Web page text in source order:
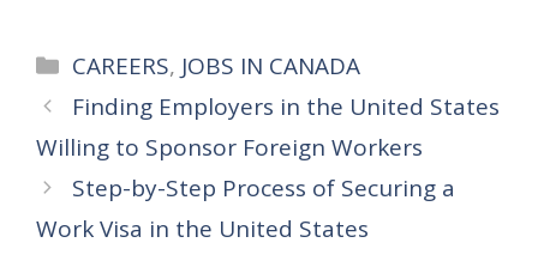
Categories
CAREERS, JOBS IN CANADA
Finding Employers in the United States
Willing to Sponsor Foreign Workers
Step-by-Step Process of Securing a
Work Visa in the United States